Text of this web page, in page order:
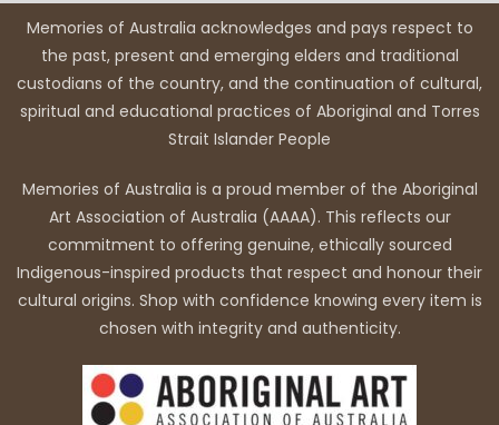
Memories of Australia acknowledges and pays respect to
the past, present and emerging elders and traditional
custodians of the country, and the continuation of cultural,
spiritual and educational practices of Aboriginal and Torres
Strait Islander People
Memories of Australia is a proud member of the Aboriginal
Art Association of Australia (AAAA). This reflects our
commitment to offering genuine, ethically sourced
Indigenous-inspired products that respect and honour their
cultural origins. Shop with confidence knowing every item is
chosen with integrity and authenticity.